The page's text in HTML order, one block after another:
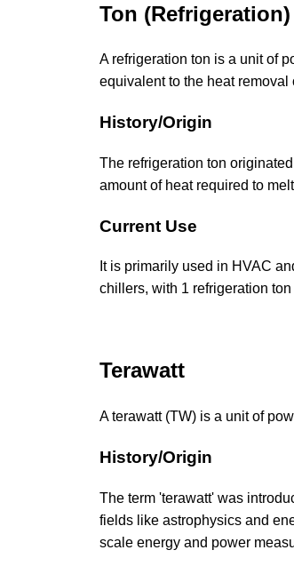
Ton (Refrigeration)
A refrigeration ton is a unit of
equivalent to the heat
History/Origin
The refrigeration ton
amount of heat required to
Current Use
It is primarily used in HVAC
chillers, with 1 refrigeration
Terawatt
A terawatt (TW) is a unit of
History/Origin
The term 'terawatt' was
fields like astrophysics and
scale energy and power